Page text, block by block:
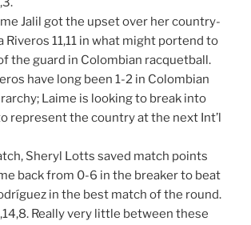
Jalil got the upset over her country-
Riveros 11,11 in what might portend to
the guard in Colombian racquetball.
have long been 1-2 in Colombian
Laime is looking to break into
represent the country at the next Int’l
Sheryl Lotts saved match points
back from 0-6 in the breaker to beat
in the best match of the round.
Really very little between these